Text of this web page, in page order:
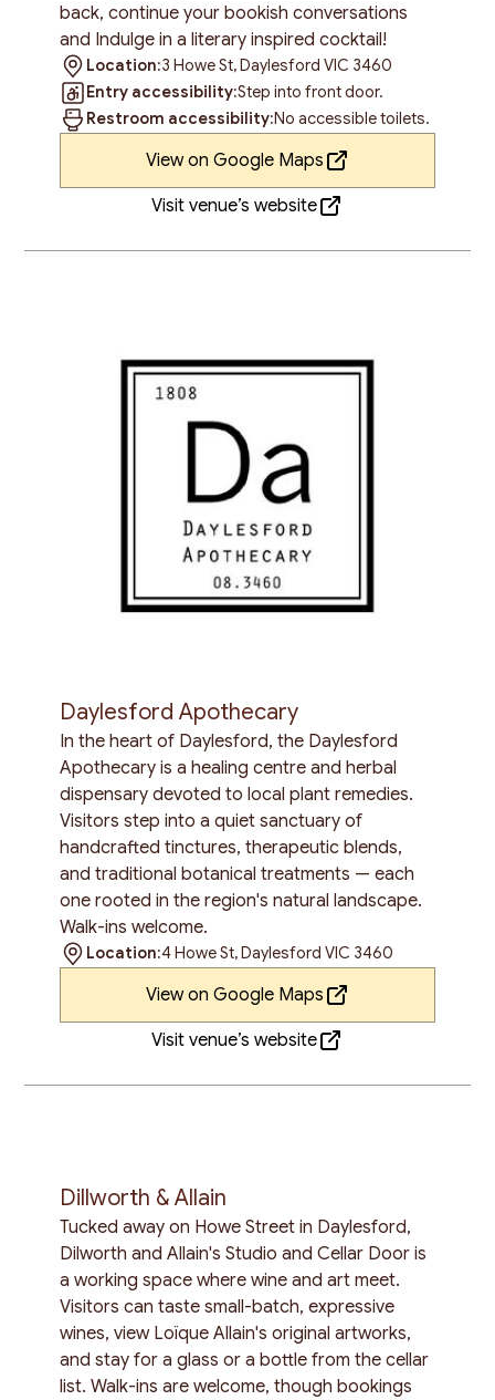
back, continue your bookish conversations
and Indulge in a literary inspired cocktail!
Location:3 Howe St, Daylesford VIC 3460
Entry accessibility:Step into front door.
Restroom accessibility:No accessible toilets.
View on Google Maps
Visit venue’s website
Daylesford Apothecary
In the heart of Daylesford, the Daylesford
Apothecary is a healing centre and herbal
dispensary devoted to local plant remedies.
Visitors step into a quiet sanctuary of
handcrafted tinctures, therapeutic blends,
and traditional botanical treatments — each
one rooted in the region's natural landscape.
Walk-ins welcome.
Location:4 Howe St, Daylesford VIC 3460
View on Google Maps
Visit venue’s website
Dillworth & Allain
Tucked away on Howe Street in Daylesford,
Dilworth and Allain's Studio and Cellar Door is
a working space where wine and art meet.
Visitors can taste small-batch, expressive
wines, view Loïque Allain's original artworks,
and stay for a glass or a bottle from the cellar
list. Walk-ins are welcome, though bookings